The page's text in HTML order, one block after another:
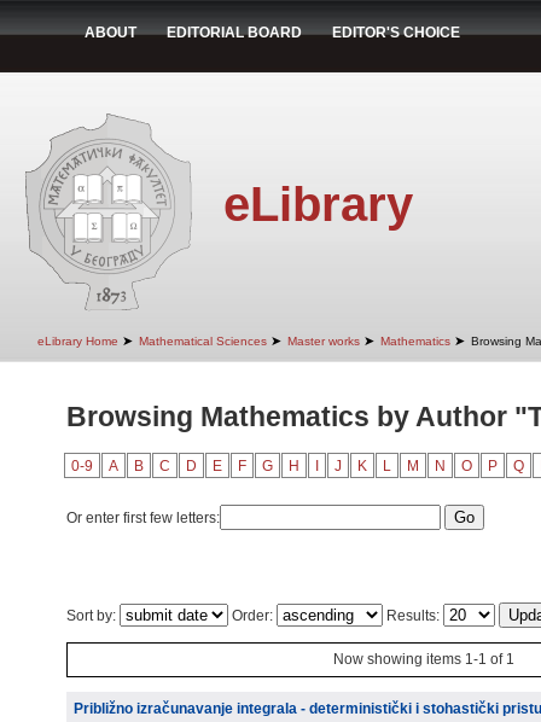
ABOUT EDITORIAL BOARD EDITOR'S CHOICE
eLibrary
eLibrary Home ➤ Mathematical Sciences ➤ Master works ➤ Mathematics ➤ Browsing
Browsing Mathematics by Author
0-9 A B C D E F G H J K L M N O P Q
Or enter first few letters:
Sort by: Order: Results:
Now showing items 1-1 of 1
Približno izračunavanje integrala - deterministički i stohastički